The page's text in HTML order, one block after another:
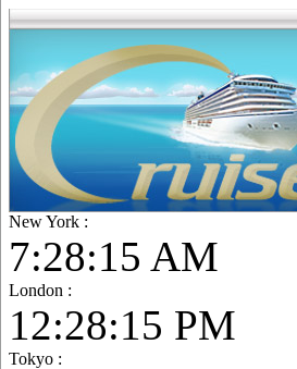
New York :
7:28:16 AM
London :
12:28:16 PM
Tokyo :